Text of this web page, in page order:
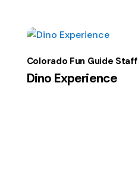
Dino Experience
Colorado Fun Guide Staff